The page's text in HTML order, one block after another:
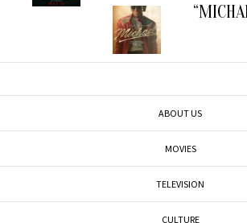
ABOUT US
MOVIES
TELEVISION
CULTURE